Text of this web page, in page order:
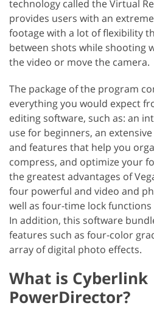
technology called the Virtual
provides users with an
footage with a lot of flexibility
between shots while shooting
the video or move the camera.
The package of the program
everything you would expect
editing software, such as: an
use for beginners, an
and features that help you
compress, and optimize your
the greatest advantages of
four powerful and video and
well as four-time lock
In addition, this software
features such as four-color
array of digital photo effects.
What is Cyberlink
PowerDirector?